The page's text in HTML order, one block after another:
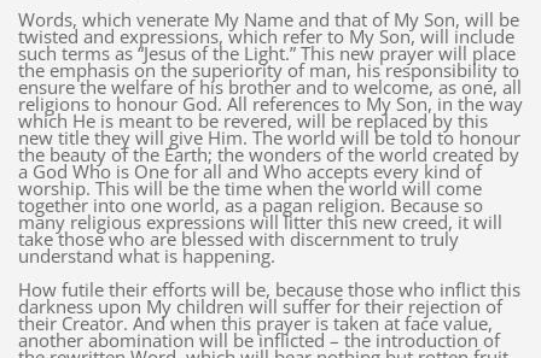
Words, which venerate My Name and that of My Son, will be
twisted and expressions, which refer to My Son, will include
such terms as “Jesus of the Light.” This new prayer will place
the emphasis on the superiority of man, his responsibility to
ensure the welfare of his brother and to welcome, as one, all
religions to honour God. All references to My Son, in the way
which He is meant to be revered, will be replaced by this
new title they will give Him. The world will be told to honour
the beauty of the Earth; the wonders of the world created by
a God Who is One for all and Who accepts every kind of
worship. This will be the time when the world will come
together into one world, as a pagan religion. Because so
many religious expressions will litter this new creed, it will
take those who are blessed with discernment to truly
understand what is happening.
How futile their efforts will be, because those who inflict this
darkness upon My children will suffer for their rejection of
their Creator. And when this prayer is taken at face value,
another abomination will be inflicted – the introduction of